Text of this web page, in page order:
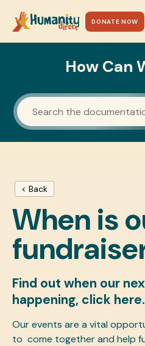
DONATE NOW
How Can
< Back
When is
Find out when our
happening, click here.
Our events are a vital
to come together and help